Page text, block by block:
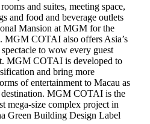
and suites, meeting space,
and food and beverage outlets
Mansion at MGM for the
MGM COTAI also offers Asia’s
to wow every guest
MGM COTAI is developed to
and bring more
of entertainment to Macau as
MGM COTAI is the
mega-size complex project in
Green Building Design Label